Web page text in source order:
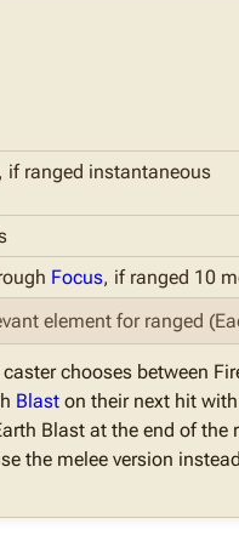
if ranged instantaneous
Focus, if ranged 10
element for ranged
chooses between
Blaston their next hit
Blast at the end of
the melee version